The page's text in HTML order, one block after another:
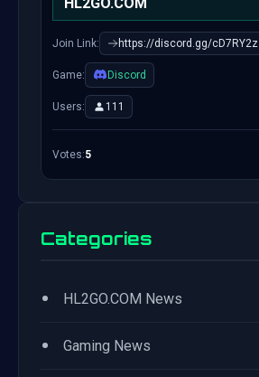
Join Link: https://discord.gg/cD7RY2z
Game: Discord
Users: 111
Votes:5
Categories
• HL2GO.COM News
• Gaming News